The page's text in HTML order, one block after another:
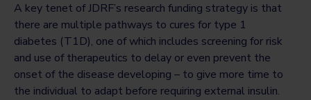
A key tenet of JDRF’s research funding strategy is that
there are multiple pathways to cures for type 1
diabetes (T1D), one of which includes screening for risk
and use of therapeutics to delay or even prevent the
onset of the disease developing – to give more time to
the individual to adapt before requiring external insulin.